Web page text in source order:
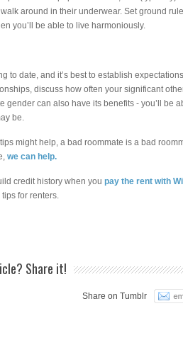
around in their underwear. Set ground
you’ll be able to live harmoniously.
to date, and it’s best to establish
discuss how often your significant
gender can also have its benefits - you’ll be
be.
might help, a bad roommate is a bad
we can help.
credit history when you pay the rent with
for renters.
Share it!
Share on Tumblr